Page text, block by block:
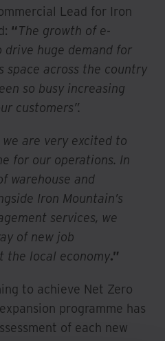
Lead for Iron
“The growth of e-
huge demand for
space across the country
so busy increasing
customers”.
are very excited to
for our operations. In
warehouse and
Iron Mountain’s
services, we
of new job
the local economy.”
to achieve Net Zero
programme has
of each new